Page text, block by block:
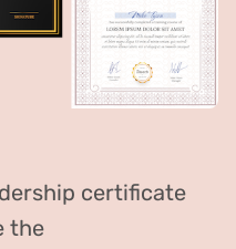
certificate
the